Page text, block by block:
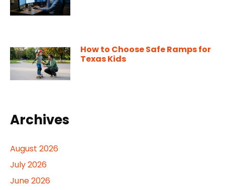
How to Choose Safe Ramps for
Texas Kids
Archives
August 2026
July 2026
June 2026